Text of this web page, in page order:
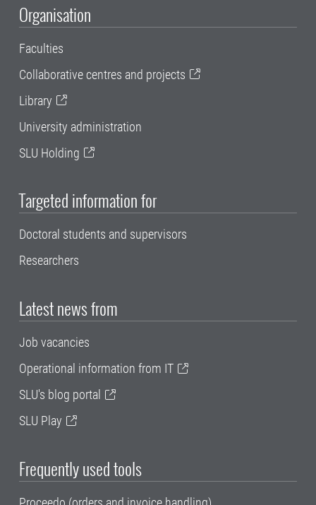
Organisation
Faculties
Collaborative centres and projects
Library
University administration
SLU Holding
Targeted information for
Doctoral students and supervisors
Researchers
Latest news from
Job vacancies
Operational information from IT
SLU's blog portal
SLU Play
Frequently used tools